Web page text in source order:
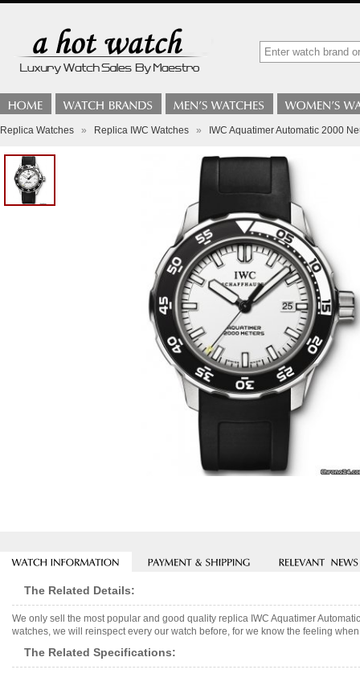
Replica Watches » Replica IWC Watches » IWC Aquatimer Automatic 2000
The Related Details:
We only sell the most popular and good quality replica IWC Aquatimer
watches, we will reinspect every our watch before, for we know the feeling
The Related Specifications: